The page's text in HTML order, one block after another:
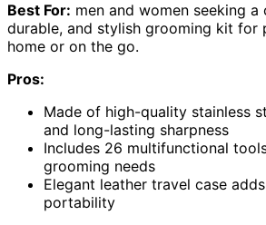
Best For: men and women seeking a
durable, and stylish grooming kit for
home or on the go.
Pros:
Made of high-quality stainless
and long-lasting sharpness
Includes 26 multifunctional
grooming needs
Elegant leather travel case
portability